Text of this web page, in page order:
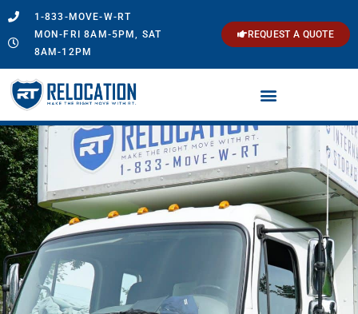
1-833-MOVE-W-RT
MON-FRI 8AM-5PM, SAT
8AM-12PM
REQUEST A QUOTE